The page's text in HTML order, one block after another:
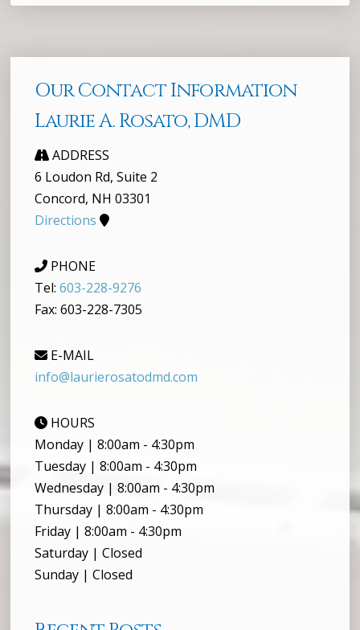
Our Contact Information
Laurie A. Rosato, DMD
ADDRESS
6 Loudon Rd, Suite 2
Concord, NH 03301
Directions
PHONE
Tel:603-228-9276
Fax: 603-228-7305
E-MAIL
info@laurierosatodmd.com
HOURS
Monday | 8:00am - 4:30pm
Tuesday | 8:00am - 4:30pm
Wednesday | 8:00am - 4:30pm
Thursday | 8:00am - 4:30pm
Friday | 8:00am - 4:30pm
Saturday | Closed
Sunday | Closed